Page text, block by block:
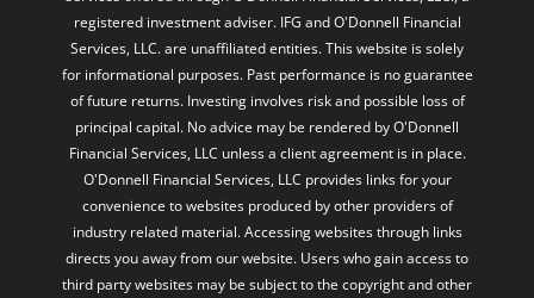
registered investment adviser. IFG and O'Donnell Financial
Services, LLC. are unaffiliated entities. This website is solely
for informational purposes. Past performance is no guarantee
of future returns. Investing involves risk and possible loss of
principal capital. No advice may be rendered by O'Donnell
Financial Services, LLC unless a client agreement is in place.
O'Donnell Financial Services, LLC provides links for your
convenience to websites produced by other providers of
industry related material. Accessing websites through links
directs you away from our website. Users who gain access to
third party websites may be subject to the copyright and other